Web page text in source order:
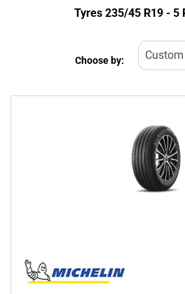
Type of tyre
Run flat
Runflat (2)
Tyres ‎235/45 R19 - 5
Choose by: